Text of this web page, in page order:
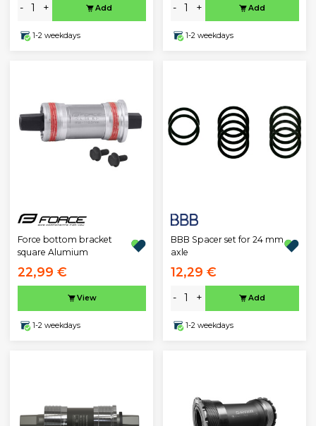
- + Add
1-2 weekdays
- + Add
1-2 weekdays
Force bottom bracket
square Alumium
22,99 €
View
1-2 weekdays
BBB Spacer set for 24 mm
axle
12,29 €
- + Add
1-2 weekdays